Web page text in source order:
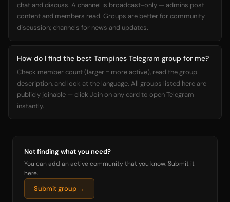
chat and discuss. A channel is broadcast-only — admins post
content and members read. Groups are better for community
discussion; channels for news and updates.
How do I find the best Tampines Telegram group for me?
Check member count (larger = more active), read the group
description, and look at the language. All groups listed here are
publicly joinable — click Join on any card to open Telegram
instantly.
Not finding what you need?
You can add an active community that you know. Submit it
here.
Submit group →